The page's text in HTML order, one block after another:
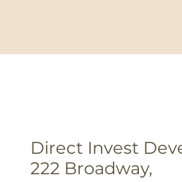
Direct Invest
222 Broadway,